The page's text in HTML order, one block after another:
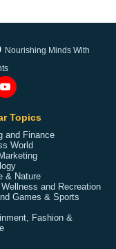
Nourishing Minds With
Topics
and Finance
World
& Nature
Wellness and Recreation
Games & Sports
Fashion &